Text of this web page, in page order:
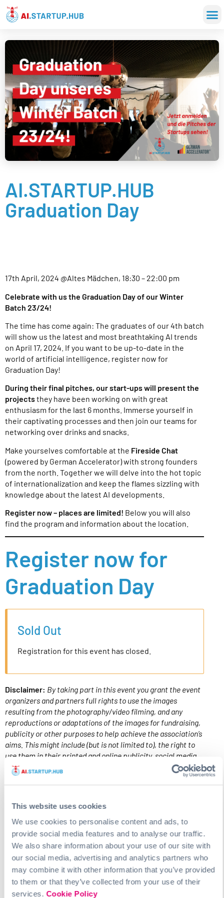
This website uses cookies
We use cookies to personalise content and ads, to
provide social media features and to analyse our traffic.
We also share information about your use of our site with
our social media, advertising and analytics partners who
may combine it with other information that you’ve provided
to them or that they’ve collected from your use of their
services. Cookie Policy
AI.STARTUP.HUB
Graduation Day
17th April, 2024 @Altes Mädchen, 18:30 – 22:00 pm
Celebrate with us the Graduation Day of our Winter
Batch 23/24!
The time has come again: The graduates of our 4th batch
will show us the latest and most breathtaking AI trends
on April 17, 2024. If you want to be up-to-date in the
world of artificial intelligence, register now for
Graduation Day!
During their final pitches, our start-ups will present the
projectsthey have been working on with great
enthusiasm for the last 6 months. Immerse yourself in
their captivating processes and then join our teams for
networking over drinks and snacks.
Make yourselves comfortable at the Fireside Chat
(powered by German Accelerator) with strong founders
from the north. Together we will delve into the hot topic
of internationalization and keep the flames sizzling with
knowledge about the latest AI developments.
Register now – places are limited! Below you will also
find the program and information about the location.
Register now for
Graduation Day
Sold Out
Registration for this event has closed.
Disclaimer: By taking part in this event you grant the event
organizers and partners full rights to use the images
resulting from the photography/video filming, and any
reproductions or adaptations of the images for fundraising,
publicity or other purposes to help achieve the association’s
aims. This might include (but is not limited to), the right to
use them in their printed and online publicity, social media,
press releases and funding applications. Please
contact
with any questions.
PROGRAM
How to Graduation Day
Date: 17.04.24
Location: Braugasthaus Altes Mädchen (Ratsherrn
Diele), Lagerstraße 28b, 20357 Hamburg
Time: 18.30 to 22.00 pm